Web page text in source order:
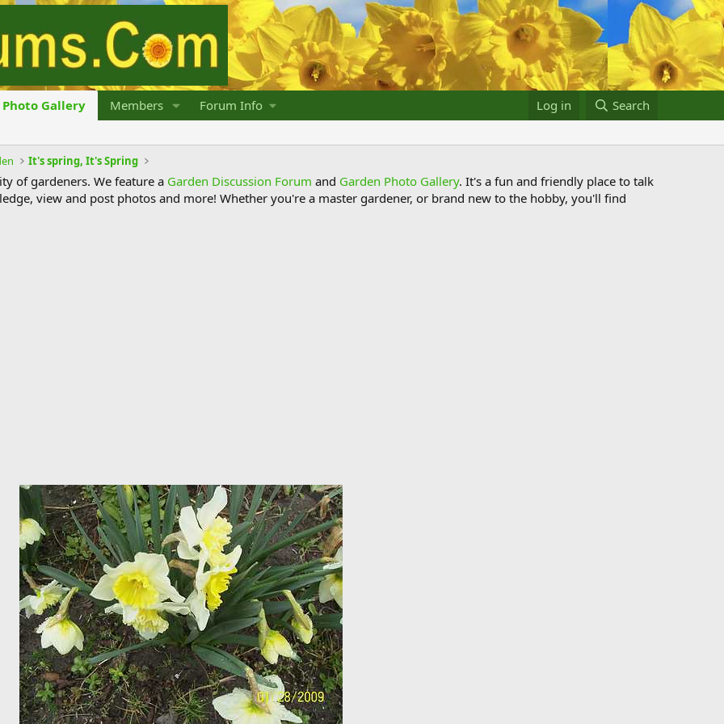
Gallery Members Forum Info Log in Search
It's spring, It's Spring
of gardeners. We feature a Garden Discussion Forum and Garden Photo Gallery. It's a fun and friendly place to talk
view and post photos and more! Whether you're a master gardener, or brand new to the hobby, you'll find